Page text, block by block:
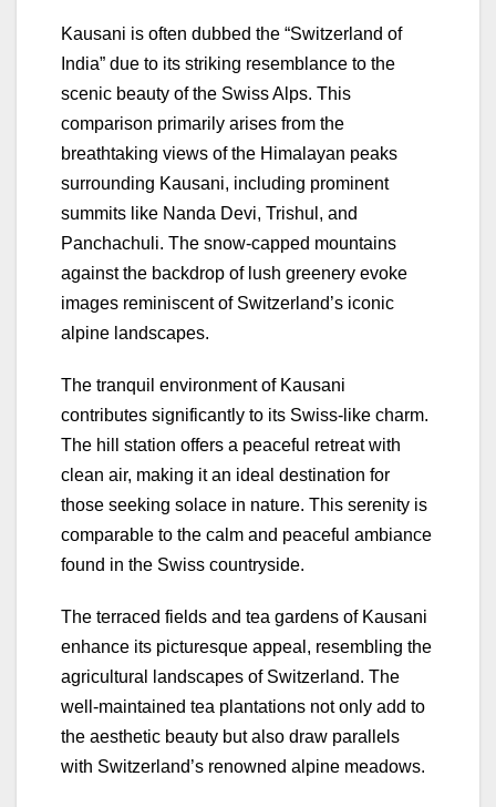
Kausani is often dubbed the “Switzerland of
India” due to its striking resemblance to the
scenic beauty of the Swiss Alps. This
comparison primarily arises from the
breathtaking views of the Himalayan peaks
surrounding Kausani, including prominent
summits like Nanda Devi, Trishul, and
Panchachuli. The snow-capped mountains
against the backdrop of lush greenery evoke
images reminiscent of Switzerland’s iconic
alpine landscapes.
The tranquil environment of Kausani
contributes significantly to its Swiss-like charm.
The hill station offers a peaceful retreat with
clean air, making it an ideal destination for
those seeking solace in nature. This serenity is
comparable to the calm and peaceful ambiance
found in the Swiss countryside.
The terraced fields and tea gardens of Kausani
enhance its picturesque appeal, resembling the
agricultural landscapes of Switzerland. The
well-maintained tea plantations not only add to
the aesthetic beauty but also draw parallels
with Switzerland’s renowned alpine meadows.